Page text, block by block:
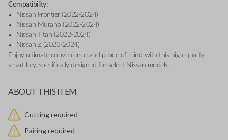
Compatibility:
Nissan Frontier (2022-2024)
Nissan Murano (2022-2024)
Nissan Titan (2022-2024)
Nissan Z (2023-2024)
Enjoy ultimate convenience and peace of mind with this high-quality
smart key, specifically designed for select Nissan models.
ABOUT THIS ITEM
Cutting required
Pairing required